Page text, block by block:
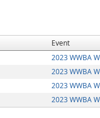
Event
2023 WWBA
2023 WWBA
2023 WWBA
2023 WWBA